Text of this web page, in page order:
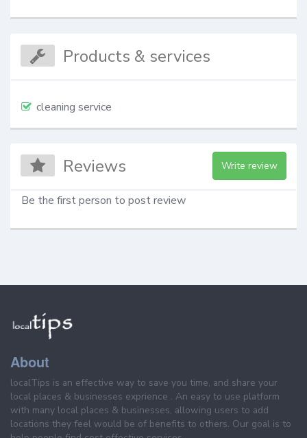
Products & services
cleaning service
Reviews Write review
Be the first person to post review
About
localTips is an effective way to save you time, and share your
local places & businesses exprience . An easy to use platform
with many local places & businesses, allowing users to add
locations they feel would be of benefits to others. Our goal is to